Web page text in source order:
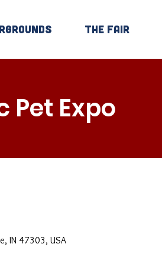
The Fair
Pet Expo
IN 47303, USA